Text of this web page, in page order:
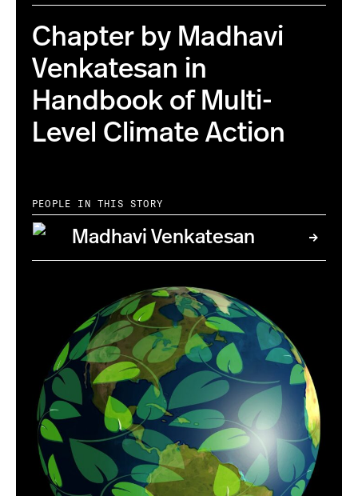
Chapter by Madhavi
Venkatesan in
Handbook of Multi-
Level Climate Action
PEOPLE IN THIS STORY
Madhavi Venkatesan